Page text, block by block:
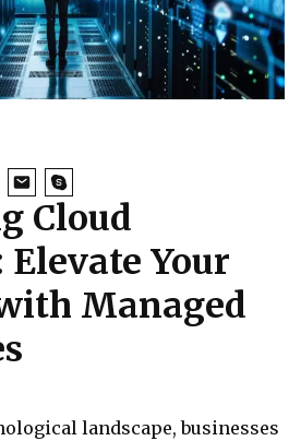
Cloud
Your
Managed
landscape, businesses